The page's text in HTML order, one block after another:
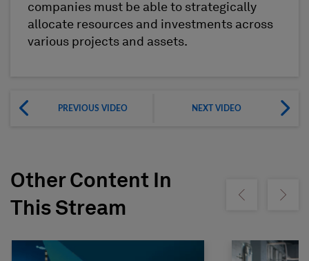
companies must be able to strategically
allocate resources and investments across
various projects and assets.
PREVIOUS VIDEO NEXT VIDEO
Other Content In
This Stream
Show previousShow